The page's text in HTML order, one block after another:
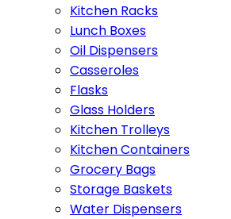
Kitchen Racks
Lunch Boxes
Oil Dispensers
Casseroles
Flasks
Glass Holders
Kitchen Trolleys
Kitchen Containers
Grocery Bags
Storage Baskets
Water Dispensers